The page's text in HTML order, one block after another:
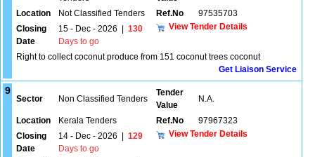
Location Not Classified Tenders Ref.No
97535703
Closing
Date
15 - Dec - 2026
130
Days to go
View Tender Details
Right to collect coconut produce from 151 coconut trees coconut
Get Liaison Service
9
Sector Non Classified Tenders
Tender
Value
N.A.
Location Kerala Tenders Ref.No
97967323
Closing
Date
14 - Dec - 2026
129
Days to go
View Tender Details